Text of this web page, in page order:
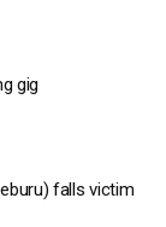
gig
falls victim